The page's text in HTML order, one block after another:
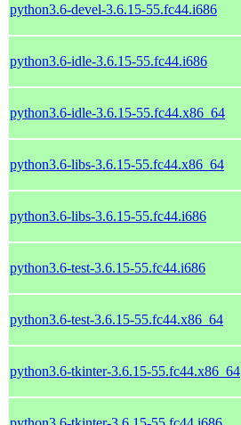
python3.6-devel-3.6.15-55.fc44.i686
python3.6-idle-3.6.15-55.fc44.i686
python3.6-idle-3.6.15-55.fc44.x86_64
python3.6-libs-3.6.15-55.fc44.x86_64
python3.6-libs-3.6.15-55.fc44.i686
python3.6-test-3.6.15-55.fc44.i686
python3.6-test-3.6.15-55.fc44.x86_64
python3.6-tkinter-3.6.15-55.fc44.x86_64